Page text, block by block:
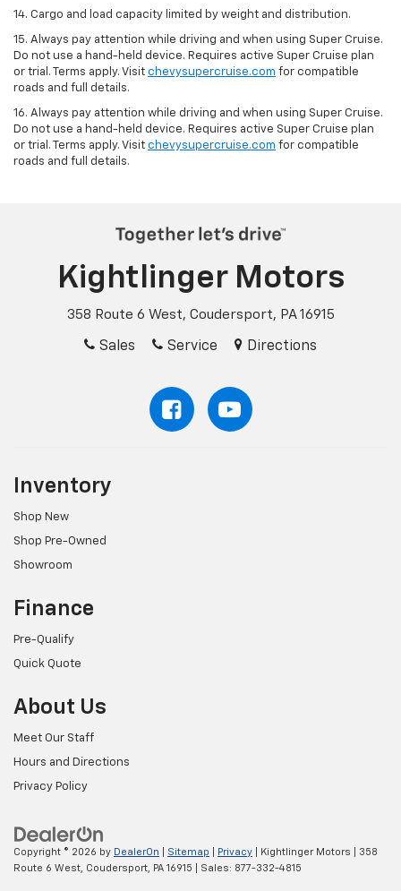
14. Cargo and load capacity limited by weight and distribution.
15. Always pay attention while driving and when using Super Cruise.
Do not use a hand-held device. Requires active Super Cruise plan
or trial. Terms apply. Visit chevysupercruise.com for compatible
roads and full details.
16. Always pay attention while driving and when using Super Cruise.
Do not use a hand-held device. Requires active Super Cruise plan
or trial. Terms apply. Visit chevysupercruise.com for compatible
roads and full details.
Kightlinger Motors
358 Route 6 West, Coudersport, PA 16915
Sales Service Directions
Inventory
Shop New
Shop Pre-Owned
Showroom
Finance
Pre-Qualify
Quick Quote
About Us
Meet Our Staff
Hours and Directions
Privacy Policy
Copyright © 2026 by DealerOn Sitemap Privacy | Kightlinger Motors
358
Route 6 West, Coudersport, PA 16915 | Sales: 877-332-4815